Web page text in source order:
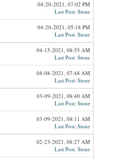
04-20-2021, 07:02 PM
Last Post: Stone
04-20-2021, 05:18 PM
Last Post: Stone
04-15-2021, 08:55 AM
Last Post: Stone
04-08-2021, 07:48 AM
Last Post: Stone
03-09-2021, 08:40 AM
Last Post: Stone
03-09-2021, 08:11 AM
Last Post: Stone
02-23-2021, 08:27 AM
Last Post: Stone